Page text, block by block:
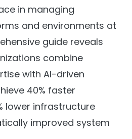
in managing
and environments at
guide reveals
combine
with AI-driven
40% faster
lower infrastructure
improved system